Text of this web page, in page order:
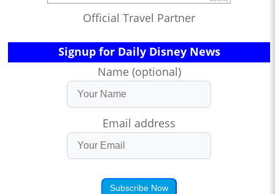
Official Travel Partner
Signup for Daily Disney News
Name (optional)
Email address
Subscribe Now